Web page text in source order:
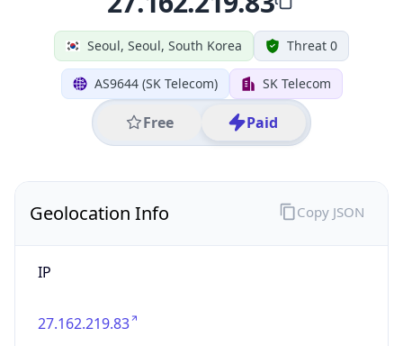
Seoul, Seoul, South Korea Threat 0
AS9644 (SK Telecom) SK Telecom
Free Paid
Geolocation Info
IP
27.162.219.83
Copy JSON